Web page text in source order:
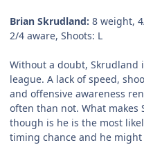
Brian Skrudland: 8 weight,
2/4 aware, Shoots: L
Without a doubt,
league. A lack of speed,
and offensive awareness
often than not. What
though is he is the most
timing chance and he might